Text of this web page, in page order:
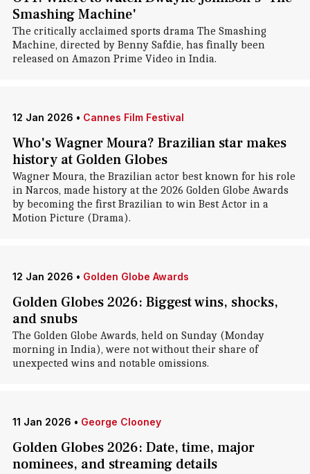
Smashing Machine'
The critically acclaimed sports drama The Smashing
Machine, directed by Benny Safdie, has finally been
released on Amazon Prime Video in India.
12 Jan 2026 • Cannes Film Festival
Who's Wagner Moura? Brazilian star makes
history at Golden Globes
Wagner Moura, the Brazilian actor best known for his role
in Narcos, made history at the 2026 Golden Globe Awards
by becoming the first Brazilian to win Best Actor in a
Motion Picture (Drama).
12 Jan 2026 • Golden Globe Awards
Golden Globes 2026: Biggest wins, shocks,
and snubs
The Golden Globe Awards, held on Sunday (Monday
morning in India), were not without their share of
unexpected wins and notable omissions.
11 Jan 2026 • George Clooney
Golden Globes 2026: Date, time, major
nominees, and streaming details